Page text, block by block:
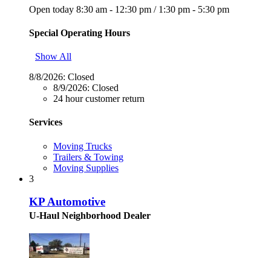
Open today 8:30 am - 12:30 pm / 1:30 pm - 5:30 pm
Special Operating Hours
Show All
8/8/2026: Closed
8/9/2026: Closed
24 hour customer return
Services
Moving Trucks
Trailers & Towing
Moving Supplies
3
KP Automotive
U-Haul Neighborhood Dealer